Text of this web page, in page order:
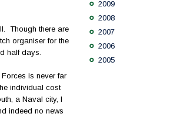
Though there are
organiser for the
half days.
is never far
individual cost
a Naval city, I
indeed no news
2009
2008
2007
2006
2005